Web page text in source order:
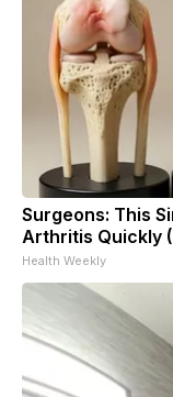
Surgeons: This
Arthritis Quickly
Health Weekly